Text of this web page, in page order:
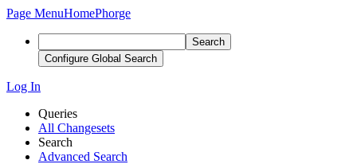
Page MenuHomePhorge
Search
Configure Global Search
Log In
Queries
All Changesets
Search
Advanced Search